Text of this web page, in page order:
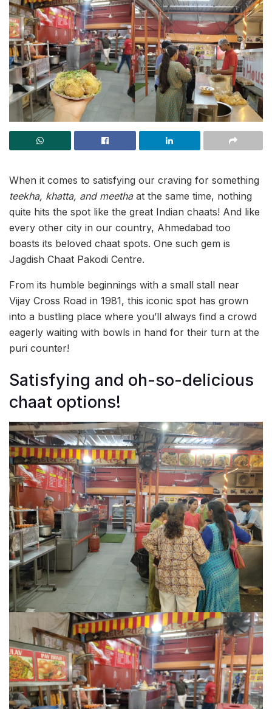
When it comes to satisfying our craving for something
teekha, khatta, and meethaat the same time, nothing
quite hits the spot like the great Indian chaats! And like
every other city in our country, Ahmedabad too
boasts its beloved chaat spots. One such gem is
Jagdish Chaat Pakodi Centre.
From its humble beginnings with a small stall near
Vijay Cross Road in 1981, this iconic spot has grown
into a bustling place where you’ll always find a crowd
eagerly waiting with bowls in hand for their turn at the
puri counter!
Satisfying and oh-so-delicious
chaat options!